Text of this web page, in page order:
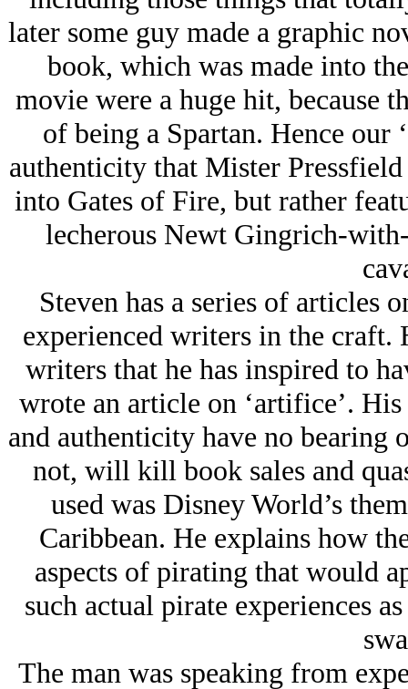
later some guy made a graphic
book, which was made into
movie were a huge hit, because
of being a Spartan. Hence our
authenticity that Mister
into Gates of Fire, but rather
lecherous Newt Gingrich-
Steven has a series of articles
experienced writers in the craft.
writers that he has inspired to
wrote an article on ‘artifice’.
and authenticity have no bearing
not, will kill book sales and
used was Disney World’s
Caribbean. He explains how
aspects of pirating that would
such actual pirate experiences
The man was speaking from